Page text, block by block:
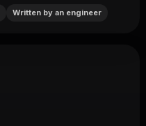
Written by an engineer